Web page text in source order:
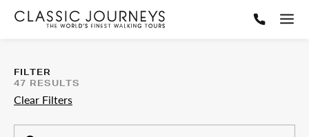
FILTER
47 RESULTS
Clear Filters